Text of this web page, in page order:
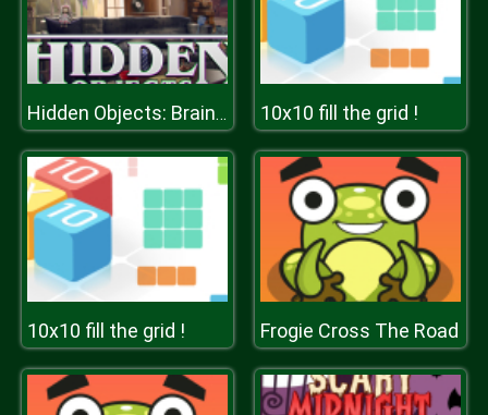
Hidden Objects: Brain Teaser 10x10 fill the grid !
10x10 fill the grid ! Frogie Cross The Road